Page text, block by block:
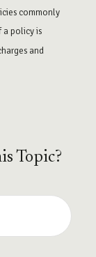
commonly
a policy is
and
Topic?